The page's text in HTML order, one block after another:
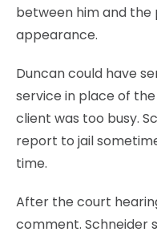
between him and
appearance.
Duncan could have
service in place of
client was too busy.
report to jail
time.
After the court
comment. Schneider